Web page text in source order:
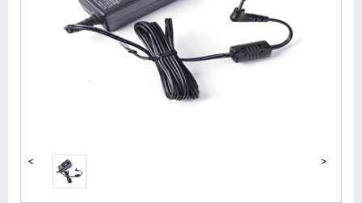
< >